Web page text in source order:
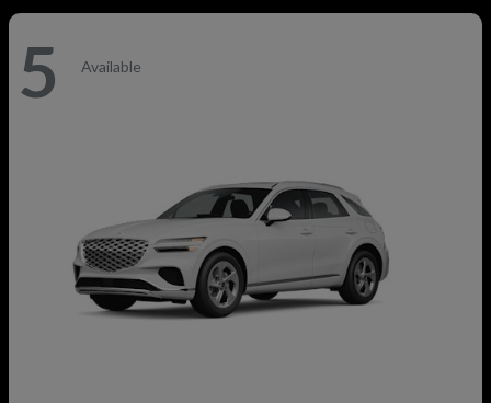
5 Available